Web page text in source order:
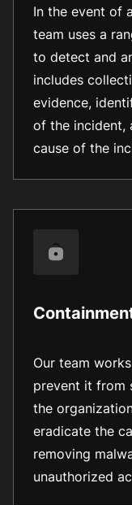
In the event of
team uses a
to detect and
includes
evidence,
of the incident,
cause of the
Our team
prevent it from
the
eradicate the
removing
unauthorized